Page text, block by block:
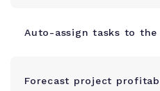
Auto-assign tasks to the
Forecast project